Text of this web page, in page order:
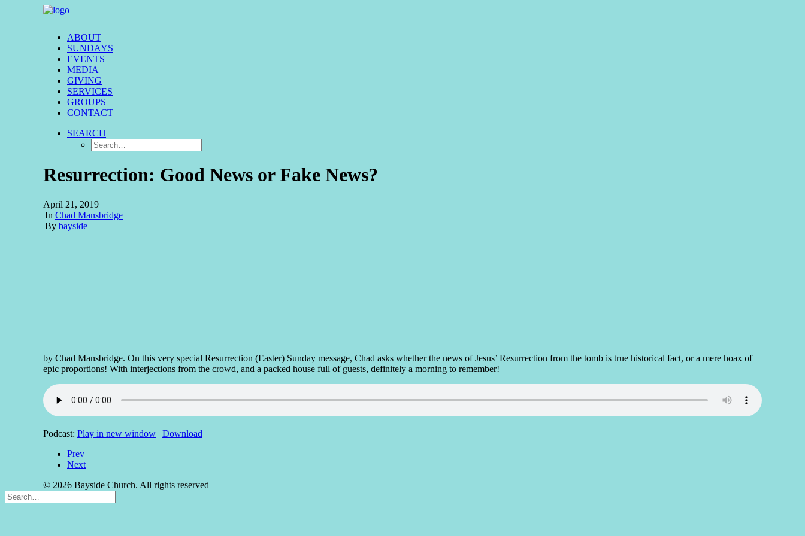
ABOUT
SUNDAYS
EVENTS
MEDIA
GIVING
SERVICES
GROUPS
CONTACT
SEARCH
Resurrection: Good News or Fake News?
April 21, 2019
|In Chad Mansbridge
|By bayside
by Chad Mansbridge. On this very special Resurrection (Easter) Sunday message, Chad asks whether the news of Jesus’ Resurrection from the tomb is true historical fact, or a mere hoax of
epic proportions! With interjections from the crowd, and a packed house full of guests, definitely a morning to remember!
Podcast: Play in new window | Download
Prev
Next
© 2026 Bayside Church. All rights reserved